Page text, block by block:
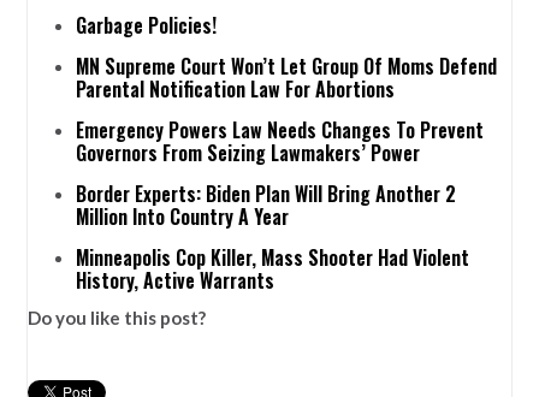
Garbage Policies!
MN Supreme Court Won’t Let Group Of Moms Defend
Parental Notification Law For Abortions
Emergency Powers Law Needs Changes To Prevent
Governors From Seizing Lawmakers’ Power
Border Experts: Biden Plan Will Bring Another 2
Million Into Country A Year
Minneapolis Cop Killer, Mass Shooter Had Violent
History, Active Warrants
Do you like this post?